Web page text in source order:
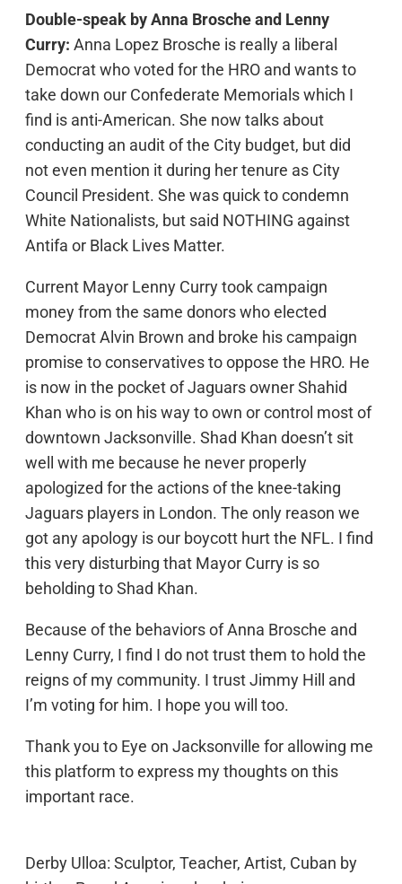
Double-speak by Anna Brosche and Lenny
Curry: Anna Lopez Brosche is really a liberal
Democrat who voted for the HRO and wants to
take down our Confederate Memorials which I
find is anti-American. She now talks about
conducting an audit of the City budget, but did
not even mention it during her tenure as City
Council President. She was quick to condemn
White Nationalists, but said NOTHING against
Antifa or Black Lives Matter.
Current Mayor Lenny Curry took campaign
money from the same donors who elected
Democrat Alvin Brown and broke his campaign
promise to conservatives to oppose the HRO. He
is now in the pocket of Jaguars owner Shahid
Khan who is on his way to own or control most of
downtown Jacksonville. Shad Khan doesn’t sit
well with me because he never properly
apologized for the actions of the knee-taking
Jaguars players in London. The only reason we
got any apology is our boycott hurt the NFL. I find
this very disturbing that Mayor Curry is so
beholding to Shad Khan.
Because of the behaviors of Anna Brosche and
Lenny Curry, I find I do not trust them to hold the
reigns of my community. I trust Jimmy Hill and
I’m voting for him. I hope you will too.
Thank you to Eye on Jacksonville for allowing me
this platform to express my thoughts on this
important race.
Derby Ulloa: Sculptor, Teacher, Artist, Cuban by